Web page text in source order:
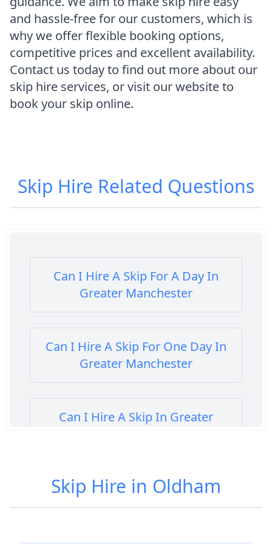
and hassle-free for our customers, which is
why we offer flexible booking options,
competitive prices and excellent availability.
Contact us today to find out more about our
skip hire services, or visit our website to
book your skip online.
Skip Hire Related Questions
Can I Hire A Skip For A Day In
Greater Manchester
Can I Hire A Skip For One Day In
Greater Manchester
Can I Hire A Skip In Greater
Can You Hire A Skip For A Day In
Greater Manchester
Skip Hire in Oldham